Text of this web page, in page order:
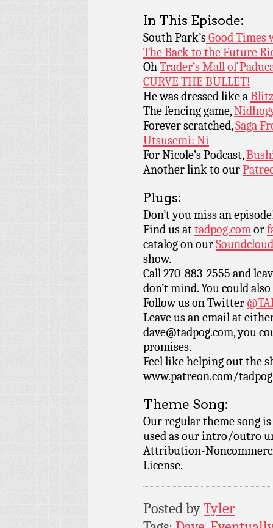
In This Episode:
South Park’sGood Times
The Back to the Future
OhTrader’s Mall of
CURVE THE BULLET!
He was dressed like a
The fencing game,
Forever scratched,Saga
Utsusemi: Ni
For Nicole’s Podcast,
Another link to our
Plugs:
Don’t you miss an
Find us attadpog.comor
catalog on ourSoundcloud
show.
Call 270-883-2555 and
don’t mind. You could
Follow us on Twitter
Leave us an email at
dave@tadpog.com, you
promises.
Feel like helping out the
www.patreon.com/
Theme Song:
Our regular theme song
used as our intro/outro
Attribution-
License.
Posted byTyler